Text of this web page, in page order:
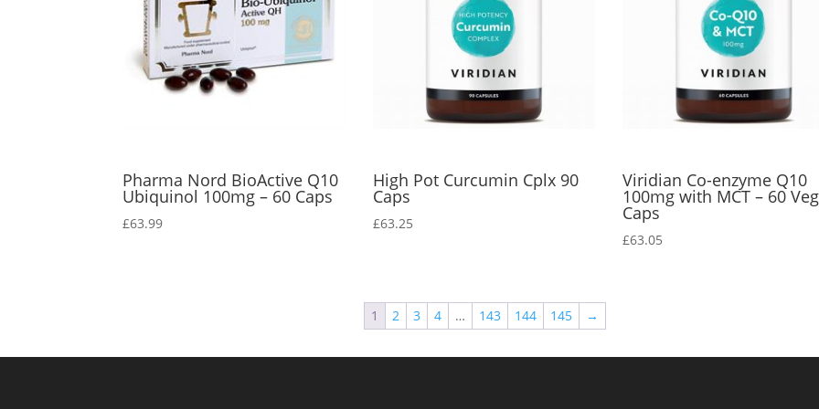
Pharma Nord BioActive Q10
Ubiquinol 100mg – 60 Caps
£63.99
High Pot Curcumin Cplx 90
Caps
£63.25
Viridian Co-enzyme Q10
100mg with MCT – 60 Veg
Caps
£63.05
1 2 3 4 … 143 144 145 →